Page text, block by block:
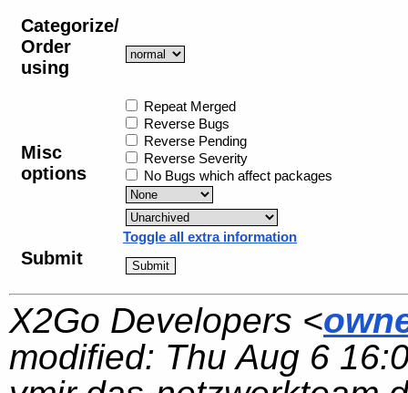
Categorize/
Order
using
Misc
options
Repeat Merged
Reverse Bugs
Reverse Pending
Reverse Severity
No Bugs which affect packages
Toggle all extra information
Submit
X2Go Developers <
modified: Thu Aug 6